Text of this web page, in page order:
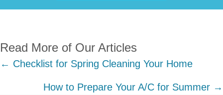
Read More of Our Articles
Posts
navigation
← Checklist for Spring Cleaning Your Home
How to Prepare Your A/C for Summer →